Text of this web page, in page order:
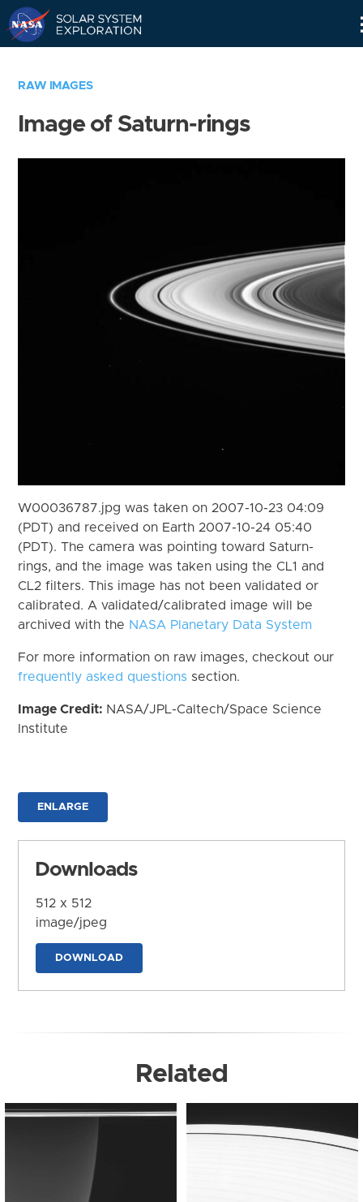
RAW IMAGES
Image of Saturn-rings
W00036787.jpg was taken on 2007-10-23 04:09
(PDT) and received on Earth 2007-10-24 05:40
(PDT). The camera was pointing toward Saturn-
rings, and the image was taken using the CL1 and
CL2 filters. This image has not been validated or
calibrated. A validated/calibrated image will be
archived with the NASA Planetary Data System
For more information on raw images, checkout our
frequently asked questions section.
Image Credit: NASA/JPL-Caltech/Space Science
Institute
ENLARGE
Downloads
512 x 512
image/jpeg
DOWNLOAD
Related